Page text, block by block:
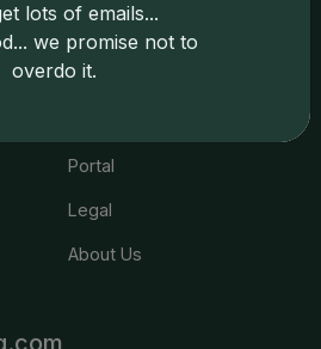
Cert Lookup
FAQs
Portal
Legal
About Us
lots of emails...
we promise not to
overdo it.